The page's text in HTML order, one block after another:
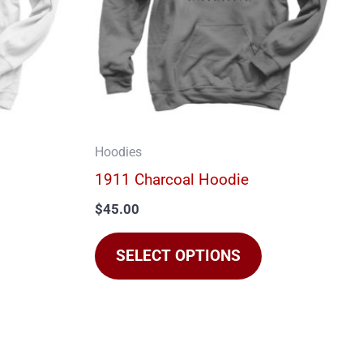
The
options
Hoodies
1911 Charcoal Hoodie
$45.00
SELECT OPTIONS
The
options
may
be